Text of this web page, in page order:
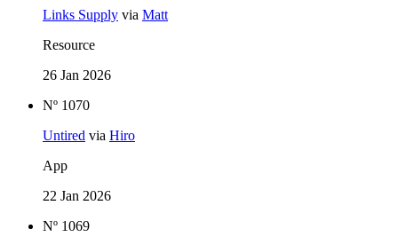
Links Supply via Matt
Resource
26 Jan 2026
Nº 1070
Untired via Hiro
App
22 Jan 2026
Nº 1069